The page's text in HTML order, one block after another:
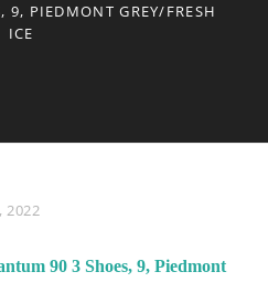
9, PIEDMONT GREY/FRESH
ICE
2022
90 3 Shoes, 9, Piedmont